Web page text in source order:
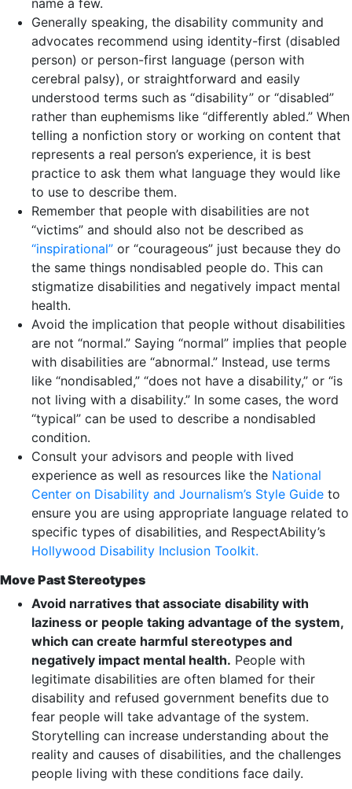
Generally speaking, the disability community and
advocates recommend using identity-first (disabled
person) or person-first language (person with
cerebral palsy), or straightforward and easily
understood terms such as “disability” or “disabled”
rather than euphemisms like “differently abled.” When
telling a nonfiction story or working on content that
represents a real person’s experience, it is best
practice to ask them what language they would like
to use to describe them.
Remember that people with disabilities are not
“victims” and should also not be described as
“inspirational” or “courageous” just because they do
the same things nondisabled people do. This can
stigmatize disabilities and negatively impact mental
health.
Avoid the implication that people without disabilities
are not “normal.” Saying “normal” implies that people
with disabilities are “abnormal.” Instead, use terms
like “nondisabled,” “does not have a disability,” or “is
not living with a disability.” In some cases, the word
“typical” can be used to describe a nondisabled
condition.
Consult your advisors and people with lived
experience as well as resources like the National
Center on Disability and Journalism’s Style Guide to
ensure you are using appropriate language related to
specific types of disabilities, and RespectAbility’s
Hollywood Disability Inclusion Toolkit.
Move Past Stereotypes
Avoid narratives that associate disability with
laziness or people taking advantage of the system,
which can create harmful stereotypes and
negatively impact mental health. People with
legitimate disabilities are often blamed for their
disability and refused government benefits due to
fear people will take advantage of the system.
Storytelling can increase understanding about the
reality and causes of disabilities, and the challenges
people living with these conditions face daily.